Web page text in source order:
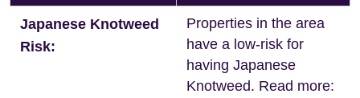
Japanese Knotweed
Risk:
Properties in the area
have a low-risk for
having Japanese
Knotweed. Read more: